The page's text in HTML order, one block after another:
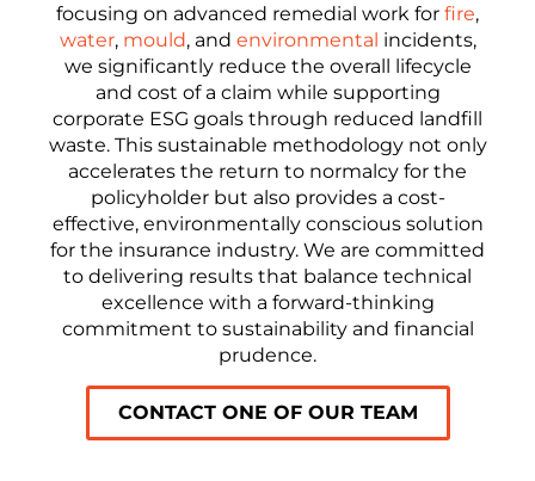
focusing on advanced remedial work for fire,
water, mould, and environmental incidents,
we significantly reduce the overall lifecycle
and cost of a claim while supporting
corporate ESG goals through reduced landfill
waste. This sustainable methodology not only
accelerates the return to normalcy for the
policyholder but also provides a cost-
effective, environmentally conscious solution
for the insurance industry. We are committed
to delivering results that balance technical
excellence with a forward-thinking
commitment to sustainability and financial
prudence.
CONTACT ONE OF OUR TEAM